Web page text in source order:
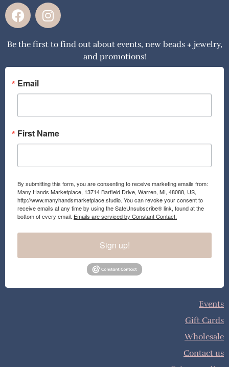
F
a
e
o
o
k
I
n
t
g
a
Be the first to find out about events, new beads + jewelry,
and promotions!
Email
First Name
By submitting this form, you are consenting to receive marketing emails from:
Many Hands Marketplace, 13714 Barfield Drive, Warren, MI, 48088, US,
http://www.manyhandsmarketplace.studio. You can revoke your consent to
receive emails at any time by using the SafeUnsubscribe® link, found at the
bottom of every email. Emails are serviced by Constant Contact.
Sign up!
Events
Gift Cards
Wholesale
Contact us